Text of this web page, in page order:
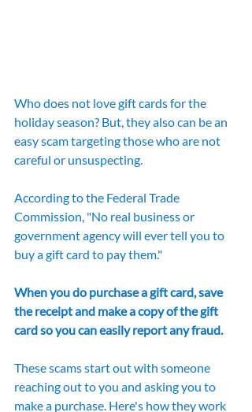
Who does not love gift cards for the
holiday season? But, they also can be an
easy scam targeting those who are not
careful or unsuspecting.
According to the Federal Trade
Commission, "No real business or
government agency will ever tell you to
buy a gift card to pay them."
When you do purchase a gift card, save
the receipt and make a copy of the gift
card so you can easily report any fraud.
These scams start out with someone
reaching out to you and asking you to
make a purchase. Here's how they work